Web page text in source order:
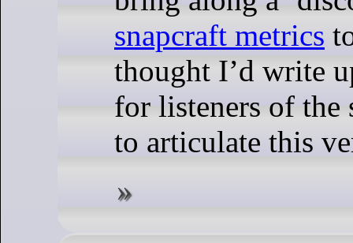
snapcraft metrics
thought I’d write
for listeners of the
to articulate this